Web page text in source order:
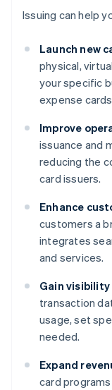
Issuing can help
Launch new
physical,
your specific
expense
Improve
issuance and
reducing the
card issuers.
Enhance
customers a
integrates
and services.
Gain
transaction
usage, set
needed.
Expand
card